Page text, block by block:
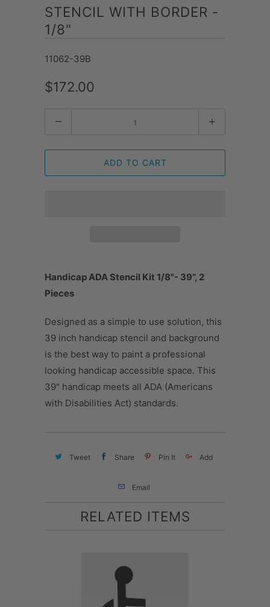
STENCIL WITH BORDER -
1/8"
11062-39B
$172.00
ADD TO CART
Handicap ADA Stencil Kit 1/8"- 39”, 2
Pieces
Designed as a simple to use solution, this
39 inch handicap stencil and background
is the best way to paint a professional
looking handicap accessible space. This
39" handicap meets all ADA (Americans
with Disabilities Act) standards.
Tweet Share Pin It Add
Email
RELATED ITEMS